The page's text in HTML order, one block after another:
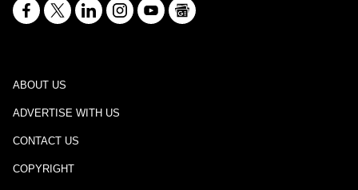
ABOUT US
ADVERTISE WITH US
CONTACT US
COPYRIGHT